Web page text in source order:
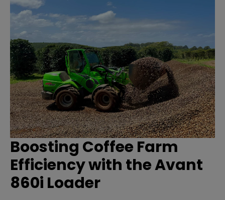
Boosting Coffee Farm
Efficiency with the Avant
860i Loader